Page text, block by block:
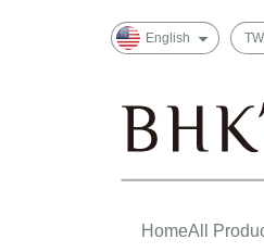
English
HomeAll